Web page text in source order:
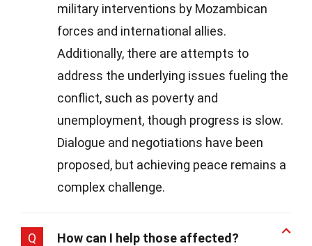
military interventions by Mozambican
forces and international allies.
Additionally, there are attempts to
address the underlying issues fueling the
conflict, such as poverty and
unemployment, though progress is slow.
Dialogue and negotiations have been
proposed, but achieving peace remains a
complex challenge.
Q
How can I help those affected?